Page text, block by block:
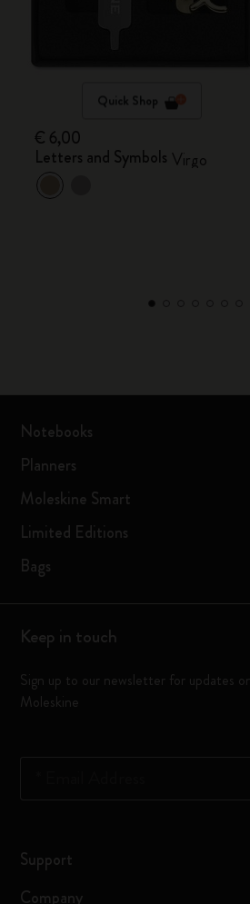
Quick Shop
€ 6,00
Letters and Symbols Virgo
Notebooks
Planners
Moleskine Smart
Limited Editions
Bags
Keep in touch
Sign up to our newsletter for updates
Moleskine
Support
Company